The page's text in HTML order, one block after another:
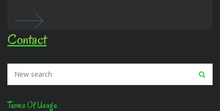
Contact
Terms Of Usage